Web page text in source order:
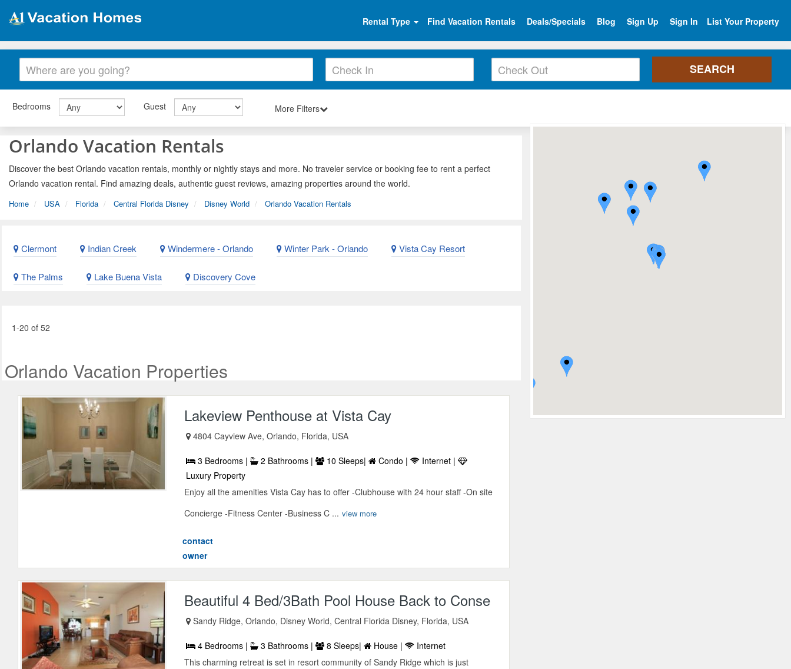
Rental Type Find Vacation Rentals Deals/Specials Blog Sign Up Sign In List Your Property
Bedrooms Guest More Filters
Orlando Vacation Rentals
Discover the best Orlando vacation rentals, monthly or nightly stays and more. No traveler service or booking fee to rent a perfect
Orlando vacation rental. Find amazing deals, authentic guest reviews, amazing properties around the world.
Home USA Florida Central Florida Disney Disney World Orlando Vacation Rentals
Clermont Indian Creek Windermere - Orlando Winter Park - Orlando Vista Cay Resort
The Palms Lake Buena Vista Discovery Cove
1-20 of 52
Orlando Vacation Properties
Lakeview Penthouse at Vista Cay
4804 Cayview Ave, Orlando, Florida, USA
3 Bedrooms | 2 Bathrooms | 10 Sleeps| Condo |
Internet |
Luxury Property
Enjoy all the amenities Vista Cay has to offer -Clubhouse with 24 hour staff -On site
Concierge -Fitness Center -Business C ... view more
contact
owner
Beautiful 4 Bed/3Bath Pool House Back to Conse
Sandy Ridge, Orlando, Disney World, Central Florida Disney, Florida, USA
4 Bedrooms | 3 Bathrooms | 8 Sleeps| House |
Internet
This charming retreat is set in resort community of Sandy Ridge which is just